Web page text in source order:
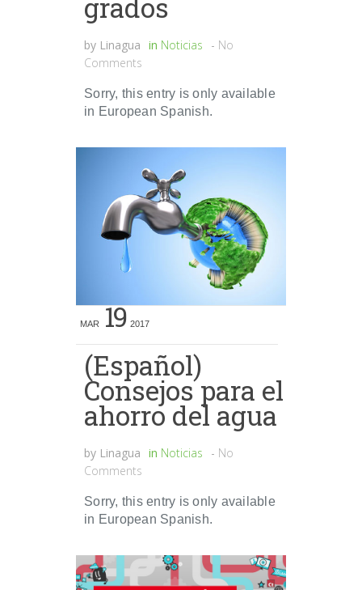
by Linagua in Noticias - No
Comments
Sorry, this entry is only available
in European Spanish.
MAR 19 2017
(Español)
Consejos para el
ahorro del agua
by Linagua in Noticias - No
Comments
Sorry, this entry is only available
in European Spanish.